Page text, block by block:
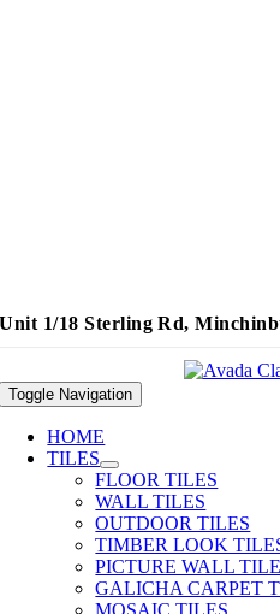
Unit 1/18 Sterling Rd,
Toggle Navigation
HOME
TILES
FLOOR TILES
WALL TILES
OUTDOOR TILES
TIMBER LOOK
PICTURE WALL
GALICHA CARPET